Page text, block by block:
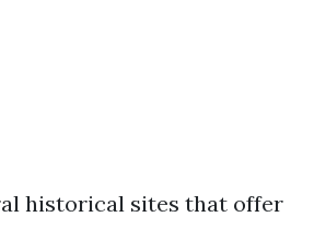
historical sites that offer